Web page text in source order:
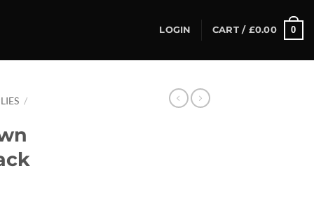
LOGIN CART / £0.00 0
/